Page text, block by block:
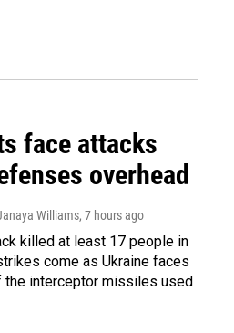
face attacks
overhead
Williams, 7 hours ago
killed at least 17 people in
come as Ukraine faces
the interceptor missiles used